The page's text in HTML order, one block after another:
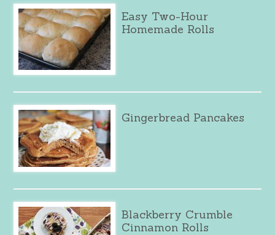
Easy Two-Hour
Homemade Rolls
Gingerbread Pancakes
Blackberry Crumble
Cinnamon Rolls